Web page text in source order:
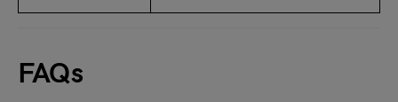
FAQs